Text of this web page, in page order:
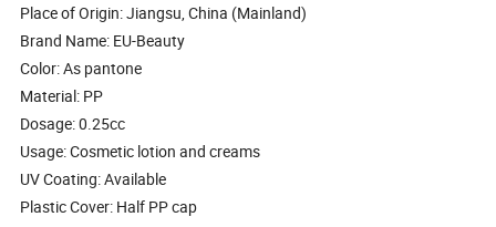
Place of Origin: Jiangsu, China (Mainland)
Brand Name: EU-Beauty
Color: As pantone
Material: PP
Dosage: 0.25cc
Usage: Cosmetic lotion and creams
UV Coating: Available
Plastic Cover: Half PP cap